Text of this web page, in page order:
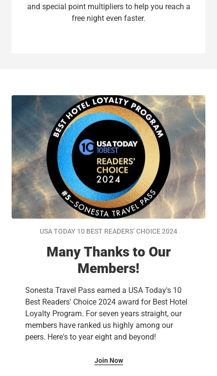
and special point multipliers to help you reach a
free night even faster.
USA TODAY 10 BEST READERS’ CHOICE 2024
Many Thanks to Our
Members!
Sonesta Travel Pass earned a USA Today's 10
Best Readers' Choice 2024 award for Best Hotel
Loyalty Program. For seven years straight, our
members have ranked us highly among our
peers. Here's to year eight and beyond!
Join Now